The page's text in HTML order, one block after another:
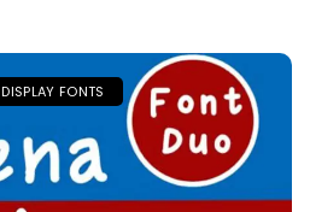
DISPLAY FONTS